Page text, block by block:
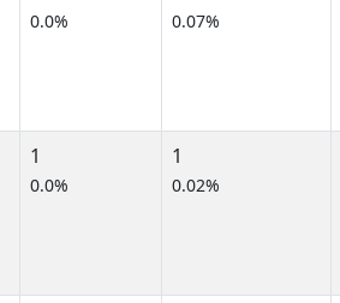
0.0% 0.07%
1
0.0%
1
0.02%